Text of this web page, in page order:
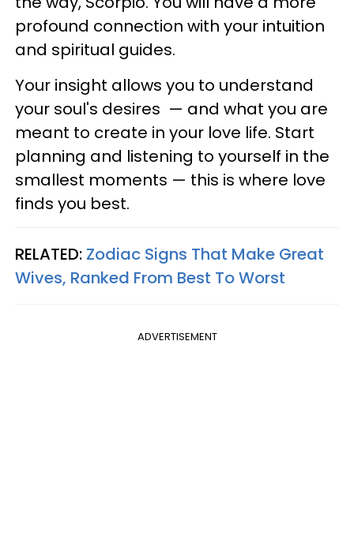
profound connection with your intuition
and spiritual guides.
Your insight allows you to understand
your soul's desires — and what you are
meant to create in your love life. Start
planning and listening to yourself in the
smallest moments — this is where love
finds you best.
RELATED: Zodiac Signs That Make Great
Wives, Ranked From Best To Worst
ADVERTISEMENT